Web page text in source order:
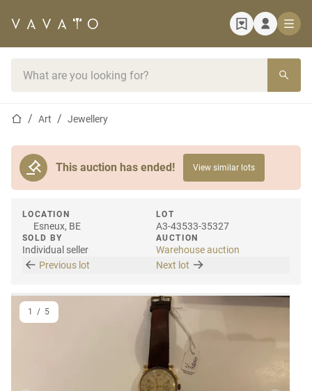
Home page
Art Jewellery
This auction has ended! View similar lots
LOCATION
Esneux, BE
SOLD BY
Individual seller
LOT
A3-43533-35327
AUCTION
Warehouse auction
Previous lot
Next lot
1 / 5